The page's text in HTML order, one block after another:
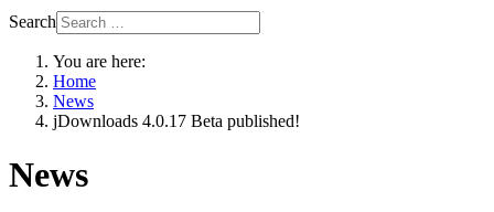
Search
You are here:
Home
News
jDownloads 4.0.17 Beta published!
News